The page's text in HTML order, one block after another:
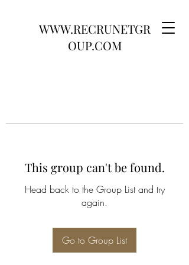
WWW.RECRUNETGR
OUP.COM
This group can't be found.
Head back to the Group List and try
again.
Go to Group List